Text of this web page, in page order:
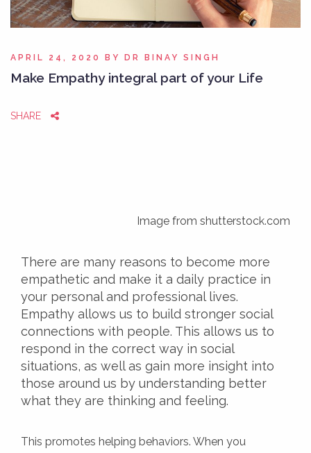
APRIL 24, 2020 BY DR BINAY SINGH
Make Empathy integral part of your Life
SHARE
Image from shutterstock.com
There are many reasons to become more
empathetic and make it a daily practice in
your personal and professional lives.
Empathy allows us to build stronger social
connections with people. This allows us to
respond in the correct way in social
situations, as well as gain more insight into
those around us by understanding better
what they are thinking and feeling.
This promotes helping behaviors. When you